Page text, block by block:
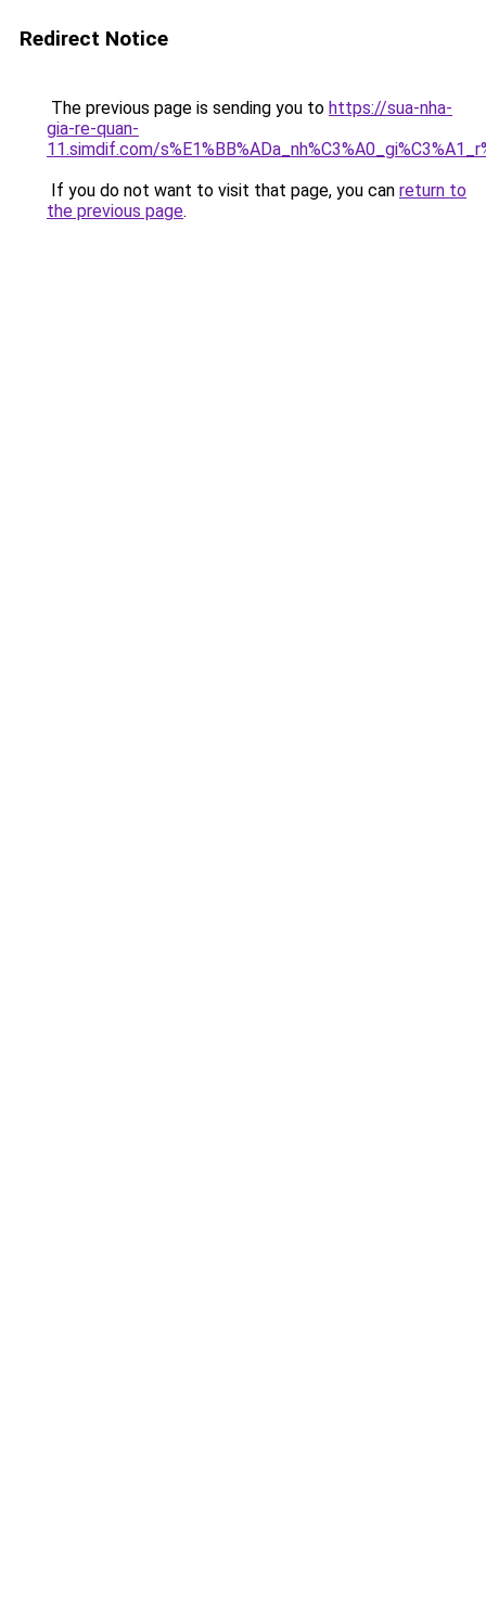
Redirect Notice
The previous page is sending you to https://sua-nha-
gia-re-quan-
11.simdif.com/
If you do not want to visit that page, you can return to
the previous page.